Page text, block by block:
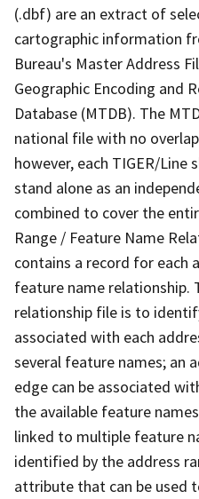
(.dbf) are an extract of
cartographic information
Bureau's Master Address
Geographic Encoding and
Database (MTDB). The
national file with no
however, each TIGER/Line
stand alone as an
combined to cover the
Range / Feature Name
contains a record for each
feature name relationship.
relationship file is to
associated with each
several feature names; an
edge can be associated
the available feature
linked to multiple feature
identified by the address
attribute that can be used